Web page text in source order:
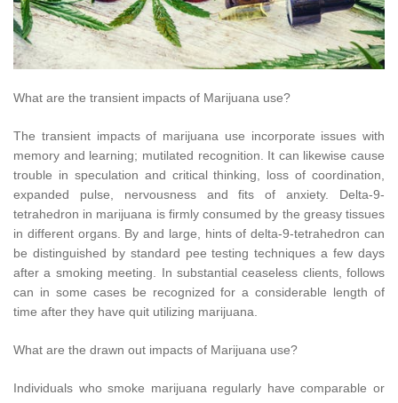
What are the transient impacts of Marijuana use?
The transient impacts of marijuana use incorporate issues with
memory and learning; mutilated recognition. It can likewise cause
trouble in speculation and critical thinking, loss of coordination,
expanded pulse, nervousness and fits of anxiety. Delta-9-
tetrahedron in marijuana is firmly consumed by the greasy tissues
in different organs. By and large, hints of delta-9-tetrahedron can
be distinguished by standard pee testing techniques a few days
after a smoking meeting. In substantial ceaseless clients, follows
can in some cases be recognized for a considerable length of
time after they have quit utilizing marijuana.
What are the drawn out impacts of Marijuana use?
Individuals who smoke marijuana regularly have comparable or